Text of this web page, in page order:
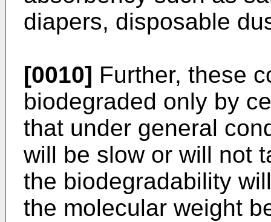
diapers, disposable
[0010] Further, these
biodegraded only by
that under general
will be slow or will not
the biodegradability
the molecular weight